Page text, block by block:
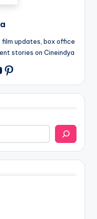
updates, box office
stories on Cineindya
Pinterest